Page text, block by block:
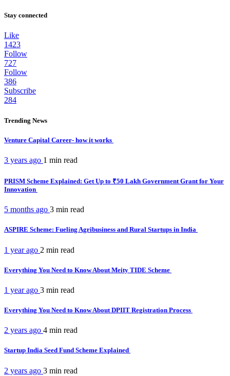
Stay connected
Like
1423
Follow
727
Follow
386
Subscribe
284
Trending News
Venture Capital Career- how it works
3 years ago 1 min read
PRISM Scheme Explained: Get Up to ₹50 Lakh Government Grant for Your
Innovation
5 months ago 3 min read
ASPIRE Scheme: Fueling Agribusiness and Rural Startups in India
1 year ago 2 min read
Everything You Need to Know About Meity TIDE Scheme
1 year ago 3 min read
Everything You Need to Know About DPIIT Registration Process
2 years ago 4 min read
Startup India Seed Fund Scheme Explained
2 years ago 3 min read